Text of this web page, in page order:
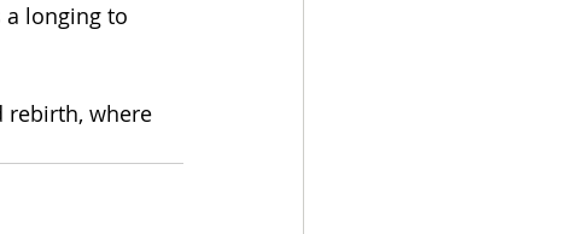
a longing to
rebirth, where